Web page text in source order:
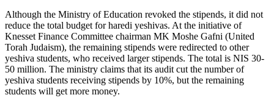
Although the Ministry of Education revoked the stipends, it did not
reduce the total budget for haredi yeshivas. At the initiative of
Knesset Finance Committee chairman MK Moshe Gafni (United
Torah Judaism), the remaining stipends were redirected to other
yeshiva students, who received larger stipends. The total is NIS 30-
50 million. The ministry claims that its audit cut the number of
yeshiva students receiving stipends by 10%, but the remaining
students will get more money.